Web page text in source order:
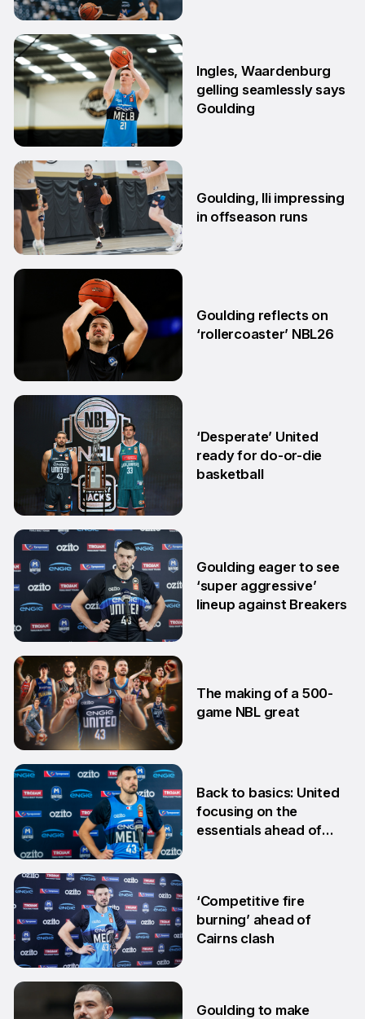
29 Jun
26 Jun
Ingles, Waardenburg
gelling seamlessly says
Goulding
2 Jun
Goulding, Ili impressing
in offseason runs
18 Mar
Goulding reflects on
‘rollercoaster’ NBL26
24 Feb
‘Desperate’ United
ready for do-or-die
basketball
28 Jan
Goulding eager to see
‘super aggressive’
lineup against Breakers
24 Jan
The making of a 500-
game NBL great
10 Dec
Back to basics: United
focusing on the
essentials ahead of
22 Oct
‘Competitive fire
burning’ ahead of
Cairns clash
Goulding to make